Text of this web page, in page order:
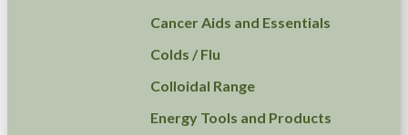
Cancer Aids and Essentials
Colds / Flu
Colloidal Range
Energy Tools and Products